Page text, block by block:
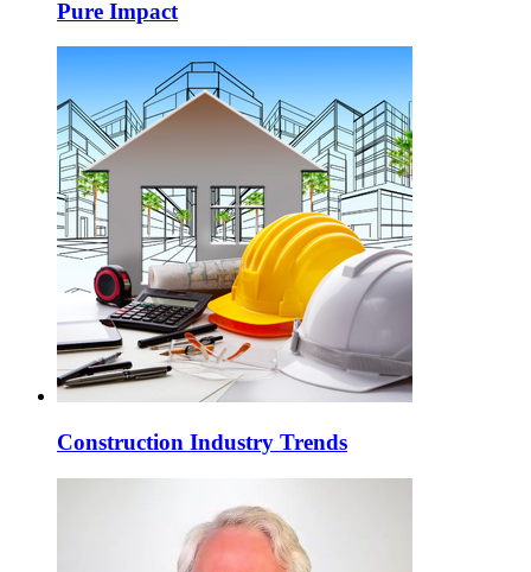
Pure Impact
Construction Industry Trends